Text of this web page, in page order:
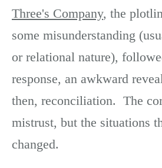
Three's Company, the
some misunderstanding
or relational nature),
response, an awkward
then, reconciliation. The
mistrust, but the situations
changed.